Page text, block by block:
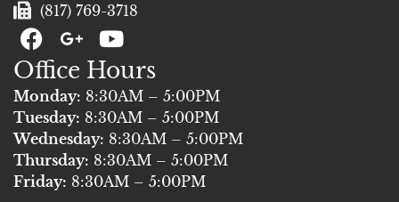
(817) 769-3718
F
a
c
e
b
o
o
k
G
+
Y
o
u
t
u
b
e
Office Hours
Monday: 8:30AM – 5:00PM
Tuesday: 8:30AM – 5:00PM
Wednesday: 8:30AM – 5:00PM
Thursday: 8:30AM – 5:00PM
Friday: 8:30AM – 5:00PM